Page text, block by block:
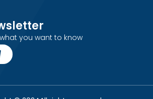
you want to know